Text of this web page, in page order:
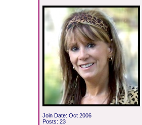
Join Date: Oct 2006
Posts: 23